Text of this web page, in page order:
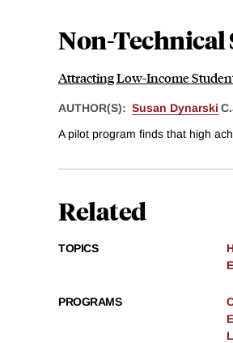
Non-Technical
Attracting Low-Income
AUTHOR(S): Susan Dynarski
A pilot program finds that high
Related
TOPICS
PROGRAMS